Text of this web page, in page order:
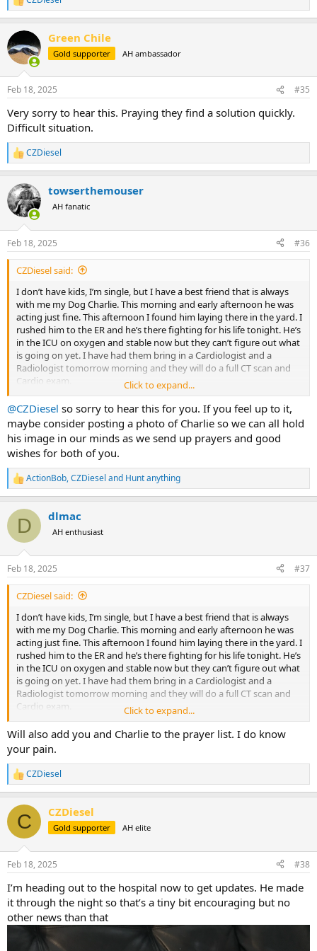
R
e
c
t
i
s
Green Chile
Gold supporter AH ambassador
Feb 18, 2025 #35
Very sorry to hear this. Praying they find a solution quickly.
Difficult situation.
R
e
c
t
i
s
:
CZDiesel
towserthemouser
AH fanatic
Feb 18, 2025 #36
CZDiesel said:
I don’t have kids, I’m single, but I have a best friend that is always
with me my Dog Charlie. This morning and early afternoon he was
acting just fine. This afternoon I found him laying there in the yard. I
rushed him to the ER and he’s there fighting for his life tonight. He’s
in the ICU on oxygen and stable now but they can’t figure out what
is going on yet. I have had them bring in a Cardiologist and a
Radiologist tomorrow morning and they will do a full CT scan and
Cardio exam.
This is breaking my heart, he’s all I got…
Click to expand...
@CZDiesel so sorry to hear this for you. If you feel up to it,
maybe consider posting a photo of Charlie so we can all hold
his image in our minds as we send up prayers and good
wishes for both of you.
R
e
c
i
s
:
ActionBob,CZDiesel and Hunt anything
D dlmac
AH enthusiast
Feb 18, 2025 #37
CZDiesel said:
I don’t have kids, I’m single, but I have a best friend that is always
with me my Dog Charlie. This morning and early afternoon he was
acting just fine. This afternoon I found him laying there in the yard. I
rushed him to the ER and he’s there fighting for his life tonight. He’s
in the ICU on oxygen and stable now but they can’t figure out what
is going on yet. I have had them bring in a Cardiologist and a
Radiologist tomorrow morning and they will do a full CT scan and
Cardio exam.
This is breaking my heart, he’s all I got…
Click to expand...
Will also add you and Charlie to the prayer list. I do know
your pain.
R
e
c
i
s
CZDiesel
C CZDiesel
Gold supporter AH elite
Feb 18, 2025 #38
I’m heading out to the hospital now to get updates. He made
it through the night so that’s a tiny bit encouraging but no
other news than that